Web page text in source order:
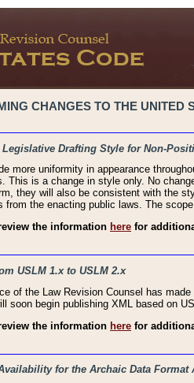
CHANGES TO THE UNITED
Drafting Style for Non-
more uniformity in appearance
This is a change in style only. No
they will also be consistent with the
from the enacting public laws. The
the information here for
USLM 1.x to USLM 2.x
of the Law Revision Counsel has
soon begin publishing XML based on
the information here for
for the Archaic Data